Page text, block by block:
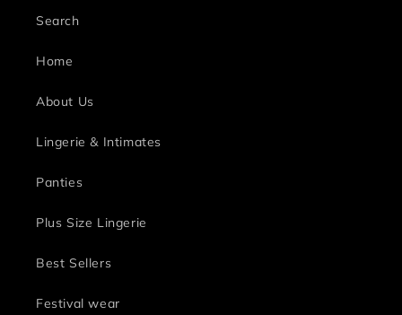
Search
Home
About Us
Lingerie & Intimates
Panties
Plus Size Lingerie
Best Sellers
Festival wear